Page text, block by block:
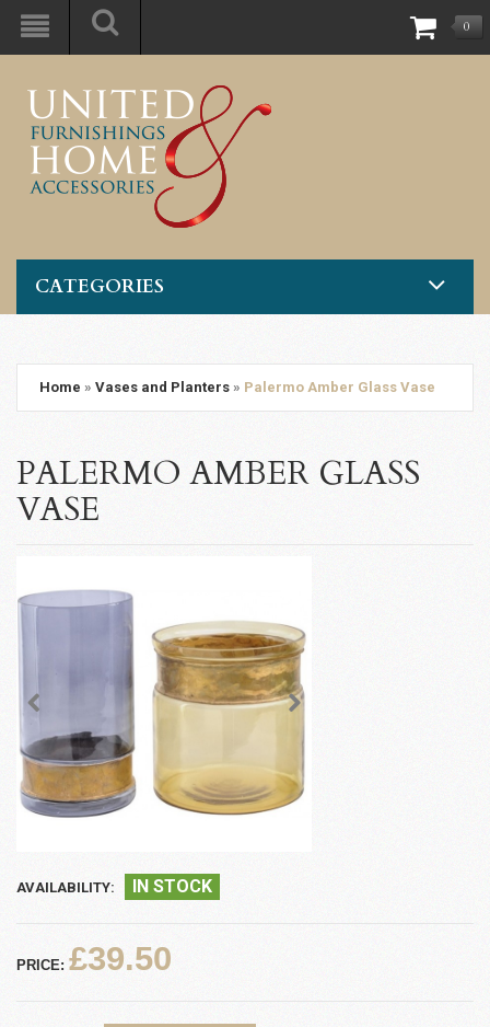
0
CATEGORIES
Home » Vases and Planters » Palermo Amber Glass Vase
PALERMO AMBER GLASS
VASE
AVAILABILITY: IN STOCK
PRICE: £39.50